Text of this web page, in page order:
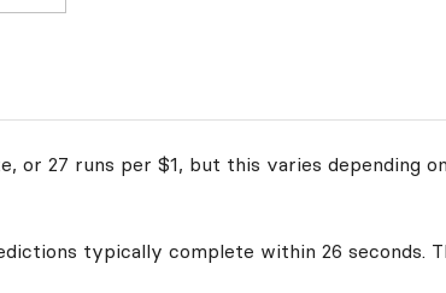
or 27 runs per $1, but this varies depending
typically complete within 26